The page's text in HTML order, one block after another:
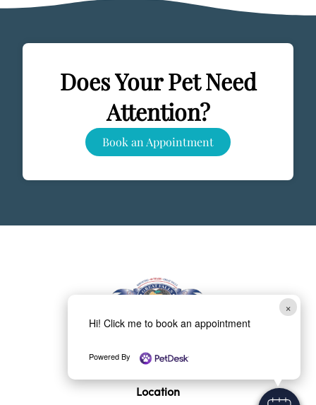
×
Hi! Click me to book an appointment
Powered By
Does Your Pet Need
Attention?
Book an Appointment
Location